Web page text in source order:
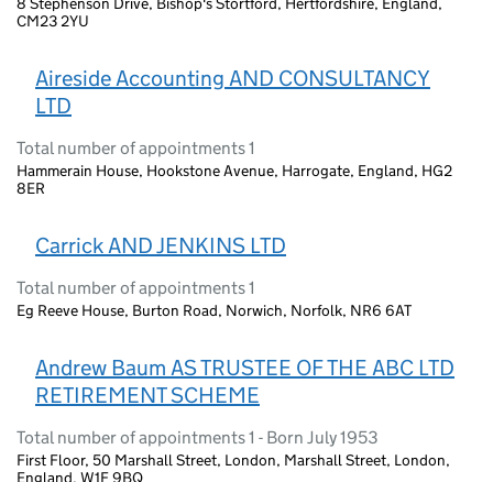
CM23 2YU
Aireside Accounting AND CONSULTANCY
LTD
Total number of appointments 1
Hammerain House, Hookstone Avenue, Harrogate, England, HG2
8ER
Carrick AND JENKINS LTD
Total number of appointments 1
Eg Reeve House, Burton Road, Norwich, Norfolk, NR6 6AT
Andrew Baum AS TRUSTEE OF THE ABC LTD
RETIREMENT SCHEME
Total number of appointments 1 - Born July 1953
First Floor, 50 Marshall Street, London, Marshall Street, London,
England, W1F 9BQ